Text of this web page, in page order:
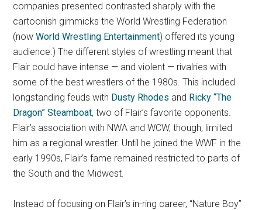
companies presented contrasted sharply with the
cartoonish gimmicks the World Wrestling Federation
(nowWorld Wrestling Entertainment) offered its young
audience.) The different styles of wrestling meant that
Flair could have intense — and violent — rivalries with
some of the best wrestlers of the 1980s. This included
longstanding feuds with Dusty Rhodes and Ricky “The
Dragon” Steamboat, two of Flair’s favorite opponents.
Flair’s association with NWA and WCW, though, limited
him as a regional wrestler. Until he joined the WWF in the
early 1990s, Flair’s fame remained restricted to parts of
the South and the Midwest.
Instead of focusing on Flair’s in-ring career, “Nature Boy”